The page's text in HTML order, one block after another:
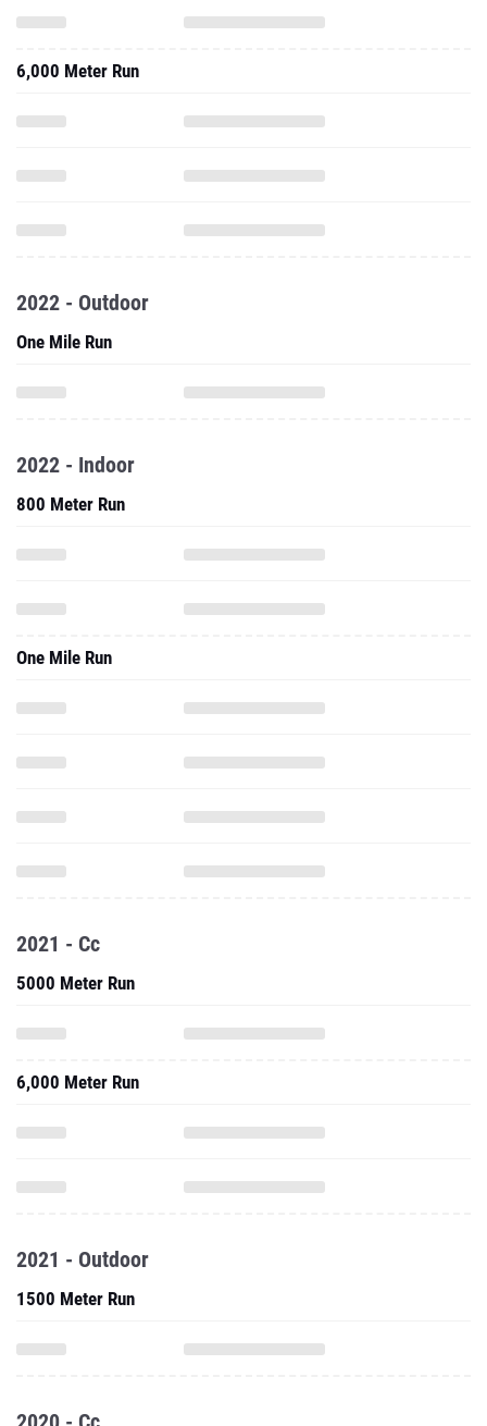
6,000 Meter Run
2022 - Outdoor
One Mile Run
2022 - Indoor
800 Meter Run
One Mile Run
2021 - Cc
5000 Meter Run
6,000 Meter Run
2021 - Outdoor
1500 Meter Run